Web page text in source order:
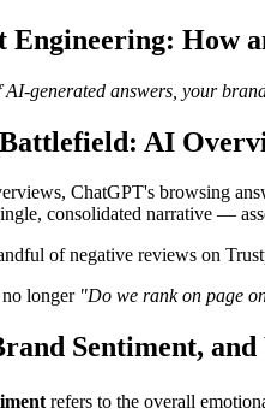
Engineering: How
AI-generated answers, your
AI
ChatGPT's browsing
consolidated narrative —
of negative reviews on
longer "Do we rank on page
Sentiment,
refers to the overall